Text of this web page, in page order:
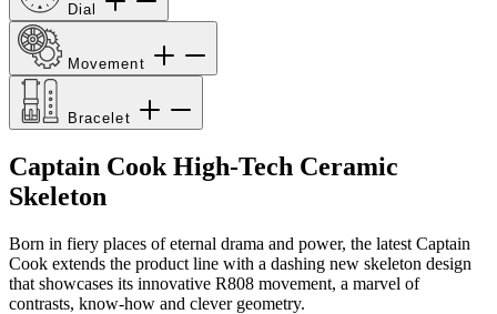
Dial
Movement
Bracelet
Captain Cook High-Tech Ceramic
Skeleton
Born in fiery places of eternal drama and power, the latest Captain
Cook extends the product line with a dashing new skeleton design
that showcases its innovative R808 movement, a marvel of
contrasts, know-how and clever geometry.